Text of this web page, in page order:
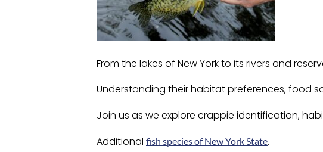
From the lakes of New York to its rivers and
Understanding their habitat preferences, food
Join us as we explore crappie identification,
Additional fish species of New York State.